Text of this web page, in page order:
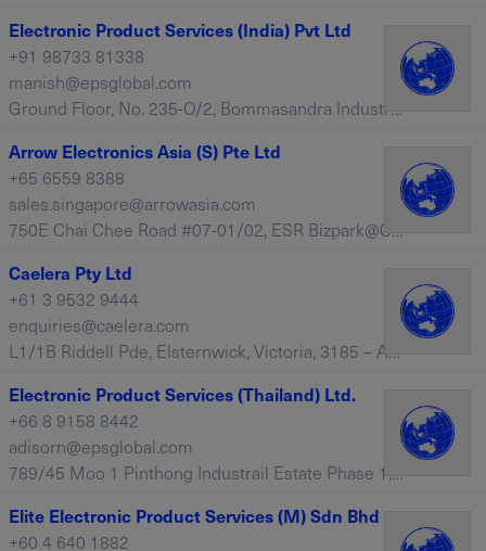
Electronic Product Services (India) Pvt Ltd
+91 98733 81338
manish@epsglobal.com
Ground Floor, No. 235-O/2, Bommasandra Industrial Area, Phase III, Hosur Road, Bangalore, 560 099 – India
Arrow Electronics Asia (S) Pte Ltd
+65 6559 8388
sales.singapore@arrowasia.com
750E Chai Chee Road #07-01/02, ESR Bizpark@Chai Chee, 469005 – Singapore
Caelera Pty Ltd
+61 3 9532 9444
enquiries@caelera.com
L1/1B Riddell Pde, Elsternwick, Victoria, 3185 – Australia
Electronic Product Services (Thailand) Ltd.
+66 8 9158 8442
adisorn@epsglobal.com
789/45 Moo 1 Pinthong Industrail Estate Phase 1, Nongkham Sriracha, Chonburi, 20230 – Thailand
Elite Electronic Product Services (M) Sdn Bhd
+60 4 640 1882